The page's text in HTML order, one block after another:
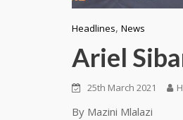
Headlines, News
Ariel
25th March 2021
By Mazini Mlalazi